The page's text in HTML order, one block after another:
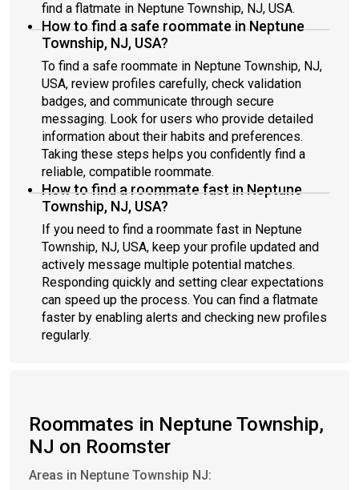
find a flatmate in Neptune Township, NJ, USA.
How to find a safe roommate in Neptune
Township, NJ, USA?
To find a safe roommate in Neptune Township, NJ,
USA, review profiles carefully, check validation
badges, and communicate through secure
messaging. Look for users who provide detailed
information about their habits and preferences.
Taking these steps helps you confidently find a
reliable, compatible roommate.
How to find a roommate fast in Neptune
Township, NJ, USA?
If you need to find a roommate fast in Neptune
Township, NJ, USA, keep your profile updated and
actively message multiple potential matches.
Responding quickly and setting clear expectations
can speed up the process. You can find a flatmate
faster by enabling alerts and checking new profiles
regularly.
Roommates in Neptune Township,
NJ on Roomster
Areas in Neptune Township NJ: